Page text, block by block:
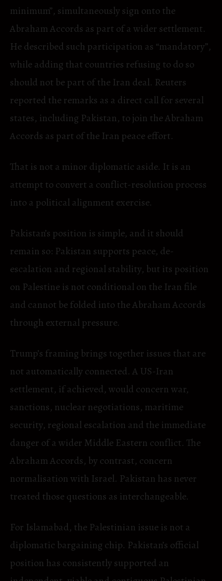
minimum”, simultaneously sign onto the
Abraham Accords as part of a wider settlement.
He described such participation as “mandatory”,
while adding that countries refusing to do so
should not be part of the Iran deal. Reuters
reported the remarks as a direct call for several
states, including Pakistan, to join the Abraham
Accords as part of the Iran peace effort.
That is not a minor diplomatic aside. It is an
attempt to convert a conflict-resolution process
into a political alignment exercise.
Pakistan’s position is simple, and it should
remain so: Pakistan supports peace, de-
escalation and regional stability, but its position
on Palestine is not conditional on the Iran file
and cannot be folded into the Abraham Accords
through external pressure.
Trump’s framing brings together issues that are
not automatically connected. A US-Iran
settlement, if achieved, would concern war,
sanctions, nuclear negotiations, maritime
security, regional escalation and the immediate
danger of a wider Middle Eastern conflict. The
Abraham Accords, by contrast, concern
normalisation with Israel. Pakistan has never
treated those questions as interchangeable.
For Islamabad, the Palestinian issue is not a
diplomatic bargaining chip. Pakistan’s official
position has consistently supported an